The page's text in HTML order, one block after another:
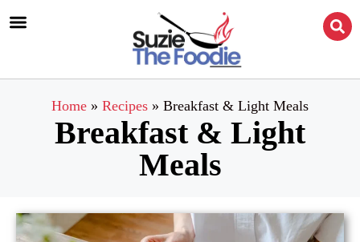
Home » Recipes » Breakfast & Light Meals
Breakfast & Light
Meals